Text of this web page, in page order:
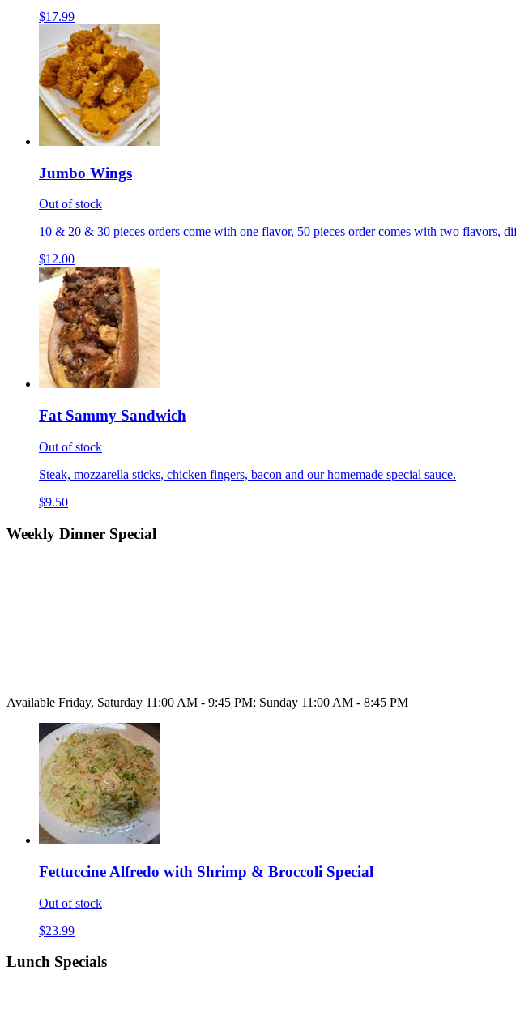
$17.99
Jumbo Wings
Out of stock
10 & 20 & 30 pieces orders come with one flavor, 50 pieces order comes with two flavors,
$12.00
Fat Sammy Sandwich
Out of stock
Steak, mozzarella sticks, chicken fingers, bacon and our homemade special sauce.
$9.50
Weekly Dinner Special
Available Friday, Saturday 11:00 AM - 9:45 PM; Sunday 11:00 AM - 8:45 PM
Fettuccine Alfredo with Shrimp & Broccoli Special
Out of stock
$23.99
Lunch Specials